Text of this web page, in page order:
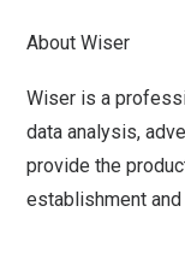
About Wiser
Wiser is a
data analysis,
provide the
establishment